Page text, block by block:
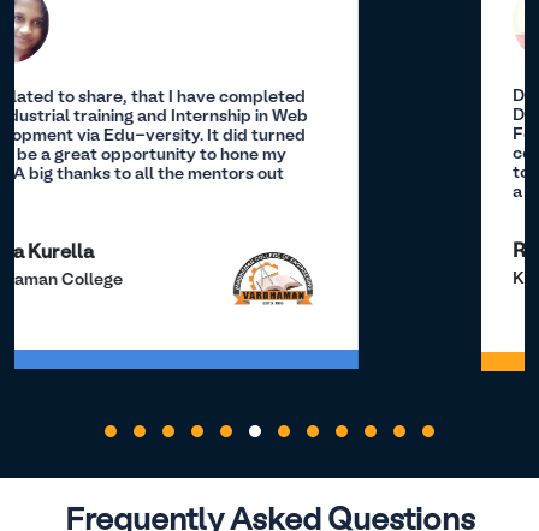
During my internship, I conducted
Descriptive Analysis, Correlation Analysis,
Feature Engineering/Transformation, and
constructed a predictive model.I am thankful
to team of Edu-Versity for providing me such
Revanth Uppula
Kalasalingam University
Frequently Asked Questions